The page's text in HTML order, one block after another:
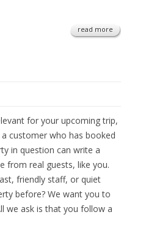
read more
for your upcoming trip,
customer who has booked
in question can write a
from real guests, like you.
friendly staff, or quiet
before? We want you to
we ask is that you follow a